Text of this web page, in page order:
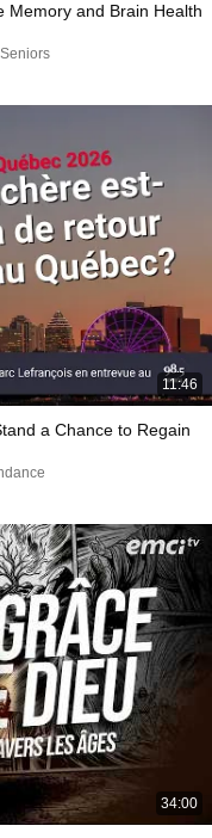
Memory and Brain Health
11:46
a Chance to Regain
34:00